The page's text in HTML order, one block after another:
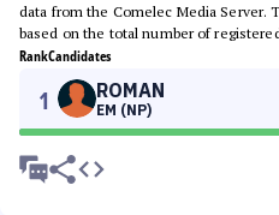
data from the Comelec Media Server.
based on the total number of
RankCandidates
1 ROMAN
EM (NP)